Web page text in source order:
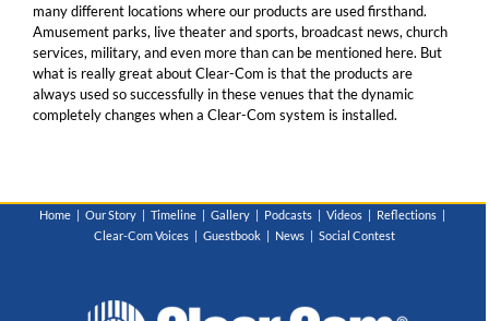
many different locations where our products are used firsthand.
Amusement parks, live theater and sports, broadcast news, church
services, military, and even more than can be mentioned here. But
what is really great about Clear-Com is that the products are
always used so successfully in these venues that the dynamic
completely changes when a Clear-Com system is installed.
Home Our Story Timeline Gallery Podcasts Videos
Reflections
Clear-Com Voices
Guestbook News Social Contest